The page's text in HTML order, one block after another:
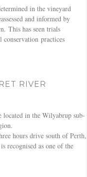
in the vineyard
and informed by
This has seen trials
practices
RIVER
located in the Wilyabrup sub-
hours drive south of Perth,
recognised as one of the